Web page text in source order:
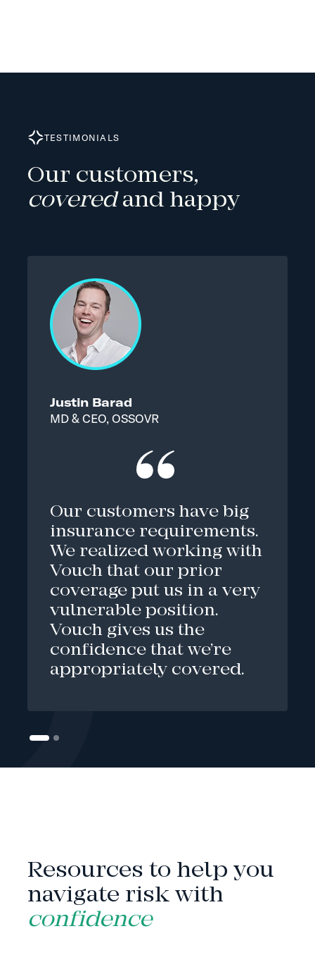
TESTIMONIALS
Our customers,
coveredand happy
Justin Barad
MD & CEO, OSSOVR
Our customers have big
insurance requirements.
We realized working with
Vouch that our prior
coverage put us in a very
vulnerable position.
Vouch gives us the
confidence that we’re
appropriately covered.
Resources to help you
navigate risk with
confidence